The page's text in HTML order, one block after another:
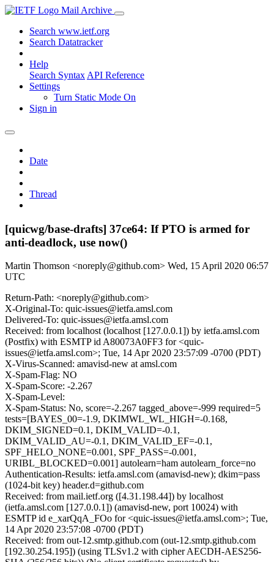
Mail Archive
Search www.ietf.org
Search Datatracker
Help
Search Syntax API Reference
Settings
Turn Static Mode On
Sign in
Date
Thread
[quicwg/base-drafts] 37ce64: If PTO is armed for
anti-deadlock, use now()
Martin Thomson <noreply@github.com> Wed, 15 April 2020 06:57
UTC
Return-Path: <noreply@github.com>
X-Original-To: quic-issues@ietfa.amsl.com
Delivered-To: quic-issues@ietfa.amsl.com
Received: from localhost (localhost [127.0.0.1]) by ietfa.amsl.com
(Postfix) with ESMTP id A80073A0FF3 for <quic-
issues@ietfa.amsl.com>; Tue, 14 Apr 2020 23:57:09 -0700 (PDT)
X-Virus-Scanned: amavisd-new at amsl.com
X-Spam-Flag: NO
X-Spam-Score: -2.267
X-Spam-Level:
X-Spam-Status: No, score=-2.267 tagged_above=-999 required=5
tests=[BAYES_00=-1.9, DKIMWL_WL_HIGH=-0.168,
DKIM_SIGNED=0.1, DKIM_VALID=-0.1,
DKIM_VALID_AU=-0.1, DKIM_VALID_EF=-0.1,
SPF_HELO_NONE=0.001, SPF_PASS=-0.001,
URIBL_BLOCKED=0.001] autolearn=ham autolearn_force=no
Authentication-Results: ietfa.amsl.com (amavisd-new); dkim=pass
(1024-bit key) header.d=github.com
Received: from mail.ietf.org ([4.31.198.44]) by localhost
(ietfa.amsl.com [127.0.0.1]) (amavisd-new, port 10024) with
ESMTP id e_xarQqA_FOo for <quic-issues@ietfa.amsl.com>; Tue,
14 Apr 2020 23:57:08 -0700 (PDT)
Received: from out-12.smtp.github.com (out-12.smtp.github.com
[192.30.254.195]) (using TLSv1.2 with cipher AECDH-AES256-